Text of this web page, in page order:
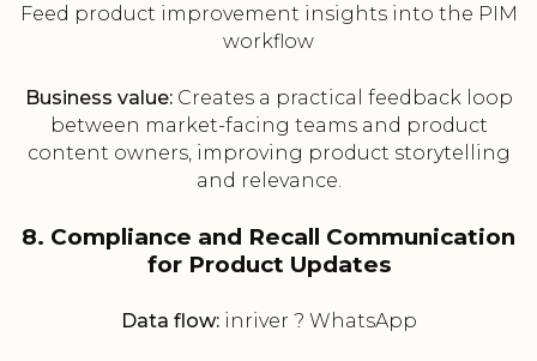
Feed product improvement insights into the PIM
workflow
Business value:Creates a practical feedback loop
between market-facing teams and product
content owners, improving product storytelling
and relevance.
8. Compliance and Recall Communication
for Product Updates
Data flow:inriver ? WhatsApp